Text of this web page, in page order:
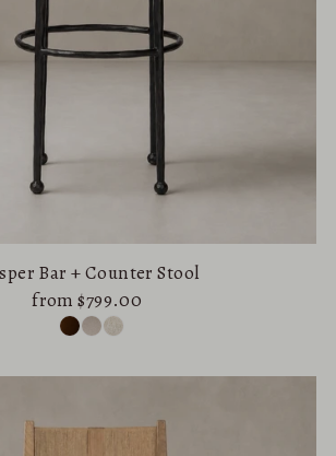
Bar + Counter Stool
from $799.00